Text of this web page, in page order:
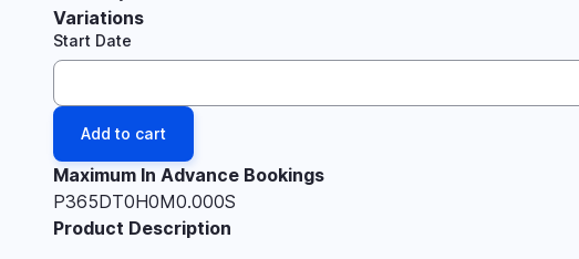
Variations
Start Date
Maximum In Advance Bookings
P365DT0H0M0.000S
Product Description